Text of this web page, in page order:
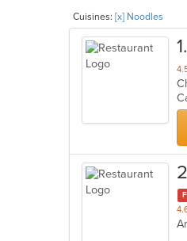
Cuisines: [x] Noodles
1
2